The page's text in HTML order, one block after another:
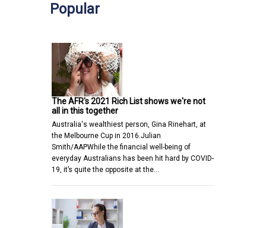
Popular
The AFR's 2021 Rich List shows we're not
all in this together
Australia's wealthiest person, Gina Rinehart, at
the Melbourne Cup in 2016.Julian
Smith/AAPWhile the financial well-being of
everyday Australians has been hit hard by COVID-
19, it’s quite the opposite at the…